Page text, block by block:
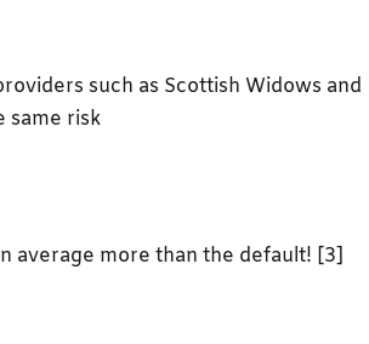
such as Scottish Widows and
same risk
average more than the default! [3]